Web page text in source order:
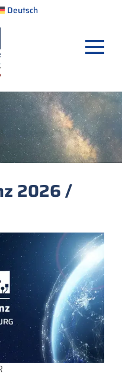
Deutsch
2026 /